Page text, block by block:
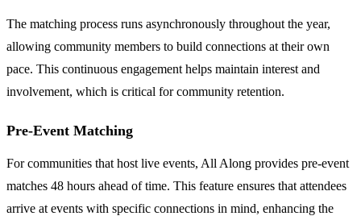
The matching process runs asynchronously throughout the year,
allowing community members to build connections at their own
pace. This continuous engagement helps maintain interest and
involvement, which is critical for community retention.
Pre-Event Matching
For communities that host live events, All Along provides pre-event
matches 48 hours ahead of time. This feature ensures that attendees
arrive at events with specific connections in mind, enhancing the